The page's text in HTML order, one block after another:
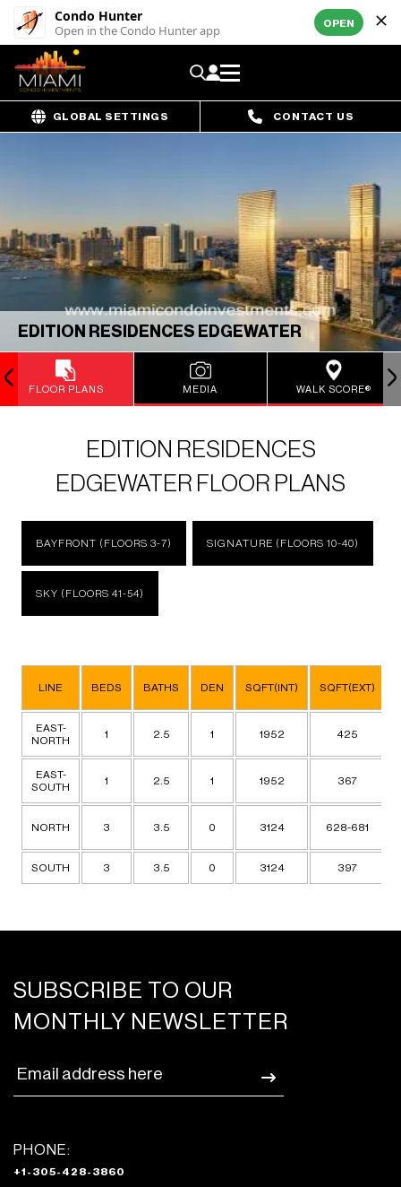
Condo Hunter
Open in the Condo Hunter app OPEN
GLOBAL SETTINGS CONTACT US
EDITION RESIDENCES EDGEWATER
FLOOR PLANS MEDIA WALK SCORE®
EDITION RESIDENCES
EDGEWATER FLOOR PLANS
BAYFRONT (FLOORS 3-7) SIGNATURE (FLOORS 10-40)
SKY (FLOORS 41-54)
LINE BEDS BATHS DEN SQFT(INT) SQFT(EXT)
EAST-
NORTH
1 2.5 1 1952 425
EAST-
SOUTH
1 2.5 1 1952 367
NORTH 3 3.5 0 3124 628-681
SOUTH 3 3.5 0 3124 397
SUBSCRIBE TO OUR
MONTHLY NEWSLETTER
PHONE:
+1-305-428-3860